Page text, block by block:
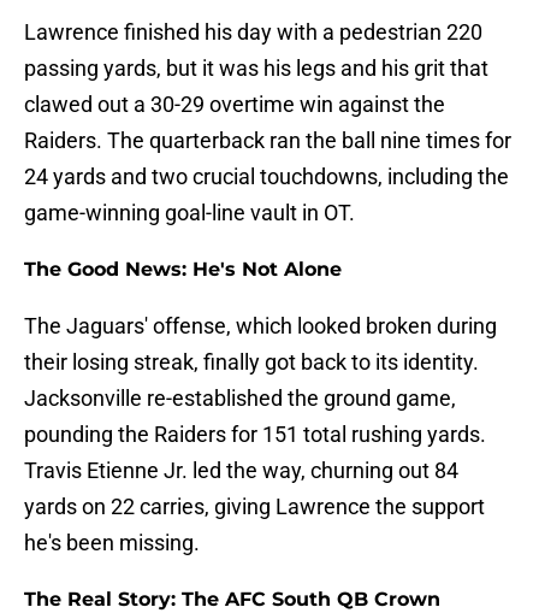
Lawrence finished his day with a pedestrian 220
passing yards, but it was his legs and his grit that
clawed out a 30-29 overtime win against the
Raiders. The quarterback ran the ball nine times for
24 yards and two crucial touchdowns, including the
game-winning goal-line vault in OT.
The Good News: He's Not Alone
The Jaguars' offense, which looked broken during
their losing streak, finally got back to its identity.
Jacksonville re-established the ground game,
pounding the Raiders for 151 total rushing yards.
Travis Etienne Jr. led the way, churning out 84
yards on 22 carries, giving Lawrence the support
he's been missing.
The Real Story: The AFC South QB Crown